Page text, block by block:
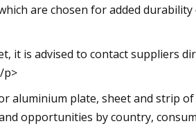
are chosen for added
it is advised to contact suppliers
p>
plate, sheet and strip of
opportunities by country,